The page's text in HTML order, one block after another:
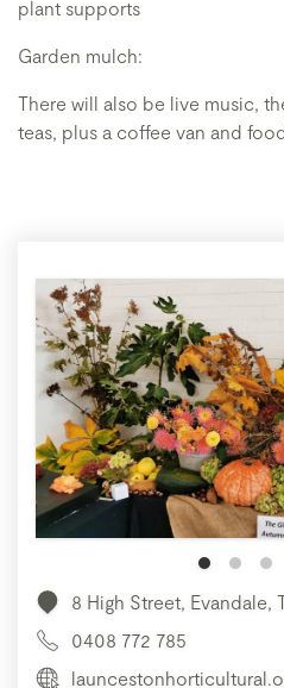
plant supports
Garden mulch:
There will also be live music,
teas, plus a coffee van and
8 High Street, Evandale,
0408 772 785